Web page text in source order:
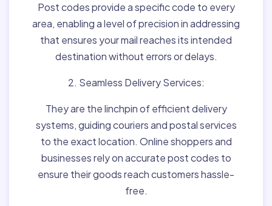
Post codes provide a specific code to every
area, enabling a level of precision in addressing
that ensures your mail reaches its intended
destination without errors or delays.
2. Seamless Delivery Services:
They are the linchpin of efficient delivery
systems, guiding couriers and postal services
to the exact location. Online shoppers and
businesses rely on accurate post codes to
ensure their goods reach customers hassle-
free.